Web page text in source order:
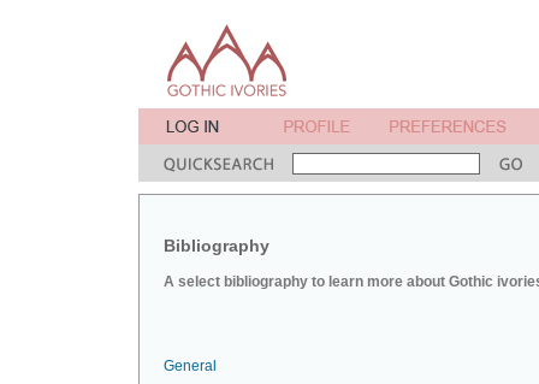
Bibliography
A select bibliography to learn more about Gothic
General